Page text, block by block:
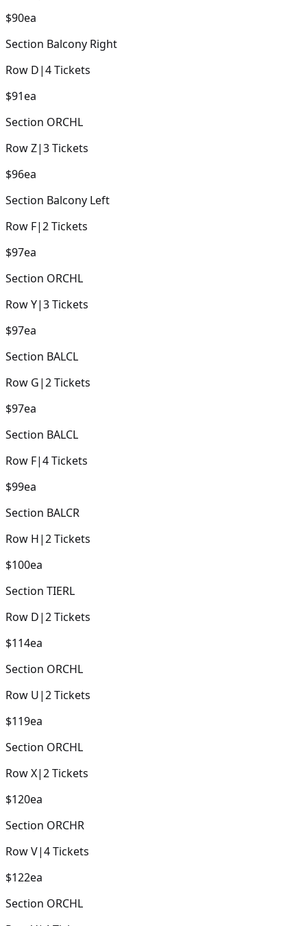
$90ea
Section Balcony Right
Row D|4Tickets
$91ea
Section ORCHL
RowZ|3Tickets
$96ea
Section Balcony Left
Row F|2Tickets
$97ea
Section ORCHL
RowY|3Tickets
$97ea
Section BALCL
Row G|2Tickets
$97ea
Section BALCL
Row F|4Tickets
$99ea
Section BALCR
Row H|2Tickets
$100ea
Section TIERL
Row D|2Tickets
$114ea
Section ORCHL
Row U|2Tickets
$119ea
Section ORCHL
RowX|2Tickets
$120ea
Section ORCHR
RowV|4Tickets
$122ea
Section ORCHL